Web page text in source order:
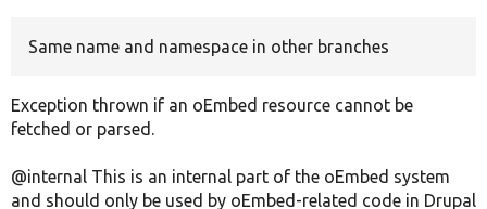
Same name and namespace in other branches
Exception thrown if an oEmbed resource cannot be
fetched or parsed.
@internal This is an internal part of the oEmbed system
and should only be used by oEmbed-related code in Drupal